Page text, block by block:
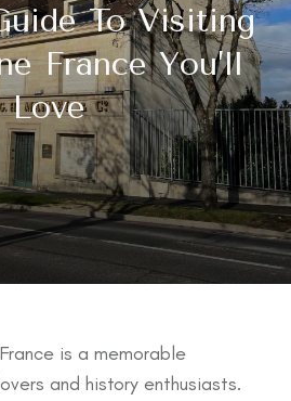
To Visiting
France You’ll
Love
is a memorable
and history enthusiasts.